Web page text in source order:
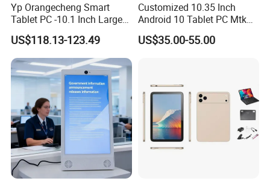
Certifications
Yp Orangecheng Smart
Tablet PC -10.1 Inch Large
Screen, Eye Protection
Mode, 5g+WiFi, 4G LTE
Tablet
US$118.13-123.49
Customized 10.35 Inch
Android 10 Tablet PC Mtk
67650 2.0GHz Tablet
US$35.00-55.00